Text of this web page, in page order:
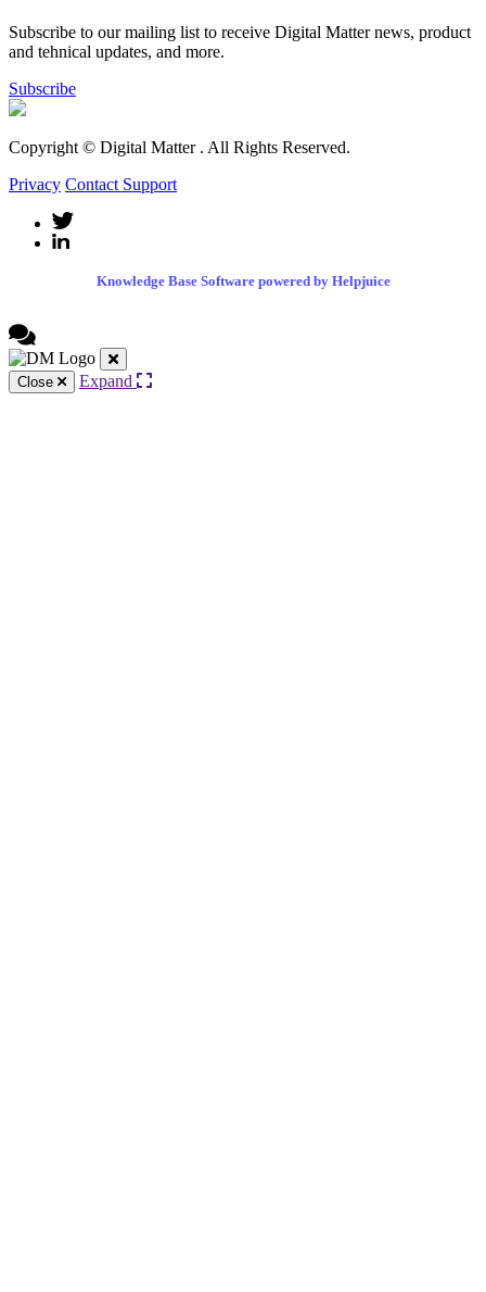
Subscribe to our mailing list to receive Digital Matter news, product
and tehnical updates, and more.
Subscribe
Copyright © Digital Matter . All Rights Reserved.
Privacy Contact Support
Knowledge Base Software powered by Helpjuice
Close Expand